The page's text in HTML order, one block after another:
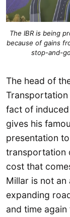
The IBR is being
because of gains
stop-and-
The head of
Transportation
fact of
gives his
presentation
transportation
cost that
Millar is not
expanding
and time again